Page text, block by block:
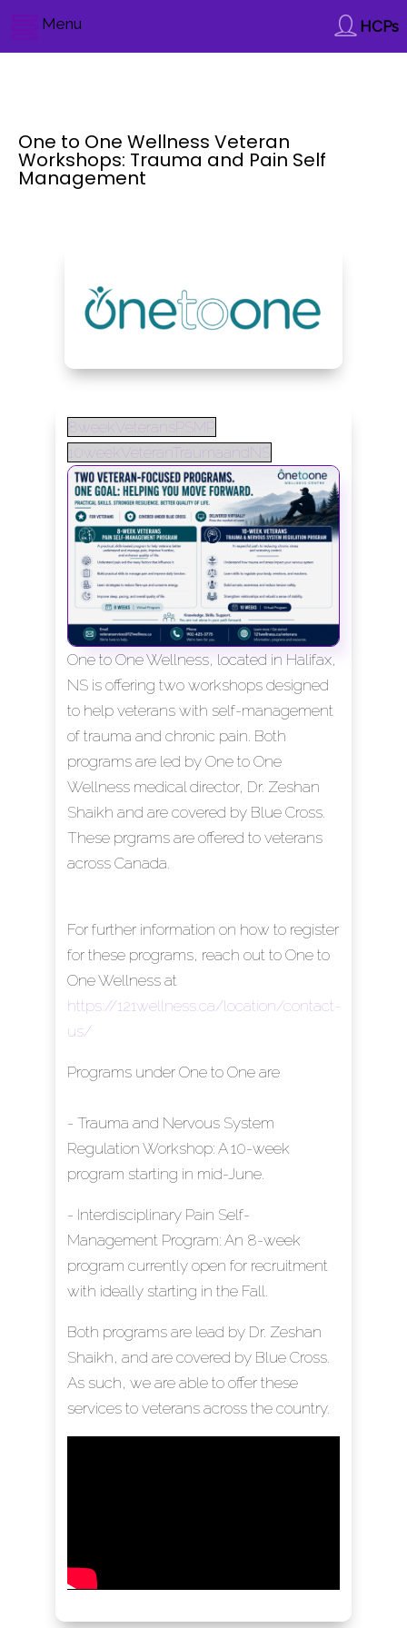
One to One Wellness Veteran
Workshops: Trauma and Pain Self
Management
8weekVeteransPSMP
10weekVeteranTraumaandNS
One to One Wellness, located in Halifax,
NS is offering two workshops designed
to help veterans with self-management
of trauma and chronic pain. Both
programs are led by One to One
Wellness medical director, Dr. Zeshan
Shaikh and are covered by Blue Cross.
These prgrams are offered to veterans
across Canada.
For further information on how to register
for these programs, reach out to One to
One Wellness at
https://121wellness.ca/location/contact-
us/
Programs under One to One are
- Trauma and Nervous System
Regulation Workshop: A 10-week
program starting in mid-June.
- Interdisciplinary Pain Self-
Management Program: An 8-week
program currently open for recruitment
with ideally starting in the Fall.
Both programs are lead by Dr. Zeshan
Shaikh, and are covered by Blue Cross.
As such, we are able to offer these
services to veterans across the country.
Menu HCPs